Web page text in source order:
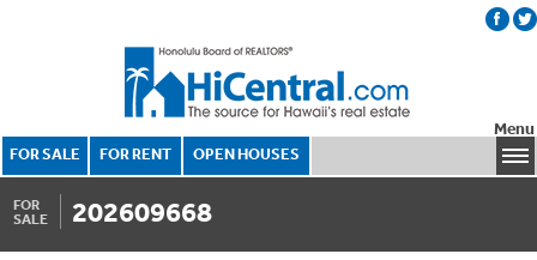
FOR SALE FOR RENT OPEN HOUSES
Menu
FOR
SALE
202609668